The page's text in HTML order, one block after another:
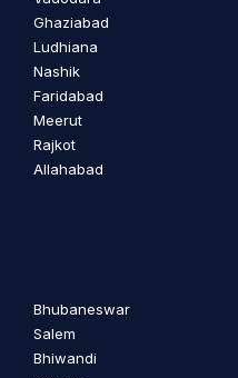
Ghaziabad
Ludhiana
Nashik
Faridabad
Meerut
Rajkot
Allahabad
Bhubaneswar
Salem
Bhiwandi